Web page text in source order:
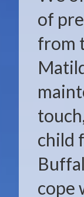
of
from
child
cope